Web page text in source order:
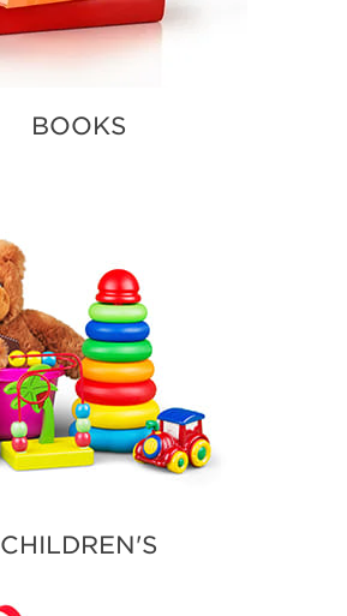
BOOKS
CHILDREN'S